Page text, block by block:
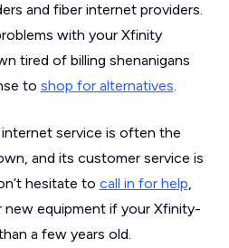
and fiber internet providers.
with your Xfinity
tired of billing shenanigans
to shop for alternatives.
internet service is often the
and its customer service is
hesitate to call in for help,
new equipment if your Xfinity-
a few years old.